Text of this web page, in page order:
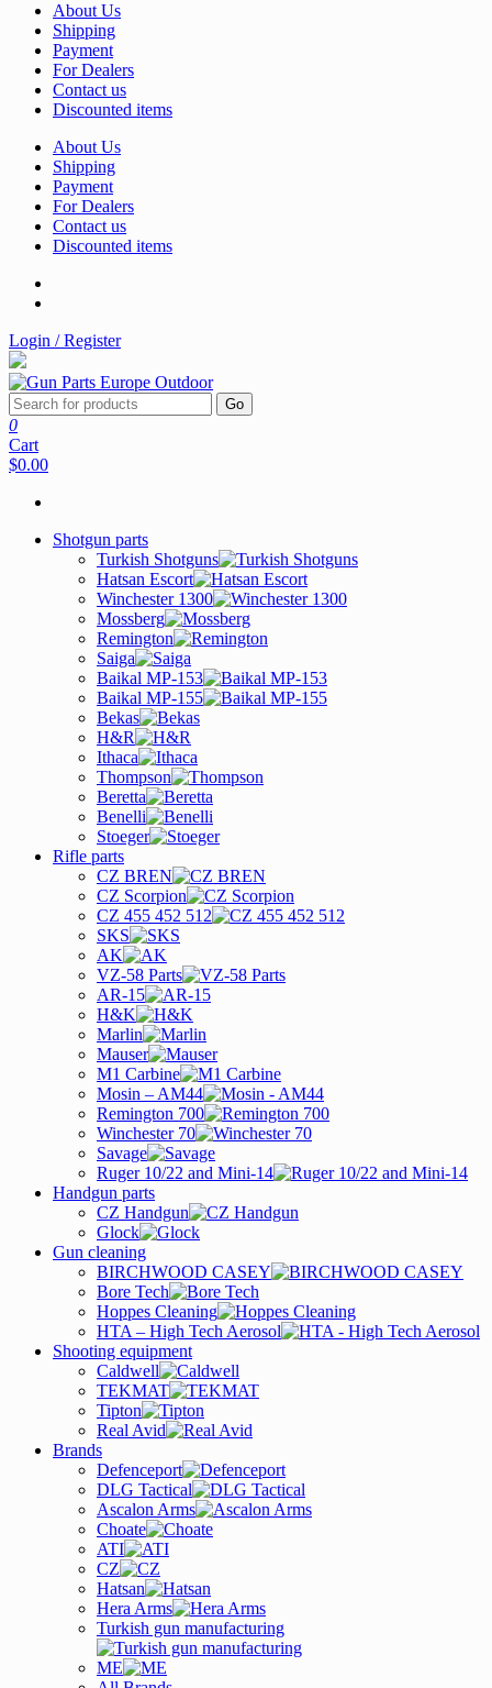
About Us
Shipping
Payment
For Dealers
Contact us
Discounted items
About Us
Shipping
Payment
For Dealers
Contact us
Discounted items
Login / Register
Go
0
Cart
$0.00
Shotgun parts
Turkish Shotguns
Hatsan Escort
Winchester 1300
Mossberg
Remington
Saiga
Baikal MP-153
Baikal MP-155
Bekas
H&R
Ithaca
Thompson
Beretta
Benelli
Stoeger
Rifle parts
CZ BREN
CZ Scorpion
CZ 455 452 512
SKS
AK
VZ-58 Parts
AR-15
H&K
Marlin
Mauser
M1 Carbine
Mosin – AM44
Remington 700
Winchester 70
Savage
Ruger 10/22 and Mini-14
Handgun parts
CZ Handgun
Glock
Gun cleaning
BIRCHWOOD CASEY
Bore Tech
Hoppes Cleaning
HTA – High Tech Aerosol
Shooting equipment
Caldwell
TEKMAT
Tipton
Real Avid
Brands
Defenceport
DLG Tactical
Ascalon Arms
Choate
ATI
CZ
Hatsan
Hera Arms
Turkish gun manufacturing
ME